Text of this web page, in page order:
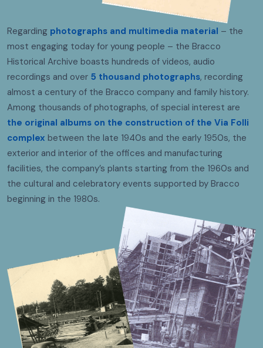
Regarding photographs and multimedia material – the
most engaging today for young people – the Bracco
Historical Archive boasts hundreds of videos, audio
recordings and over 5 thousand photographs, recording
almost a century of the Bracco company and family history.
Among thousands of photographs, of special interest are
the original albums on the construction of the Via Folli
complex between the late 1940s and the early 1950s, the
exterior and interior of the offices and manufacturing
facilities, the company’s plants starting from the 1960s and
the cultural and celebratory events supported by Bracco
beginning in the 1980s.